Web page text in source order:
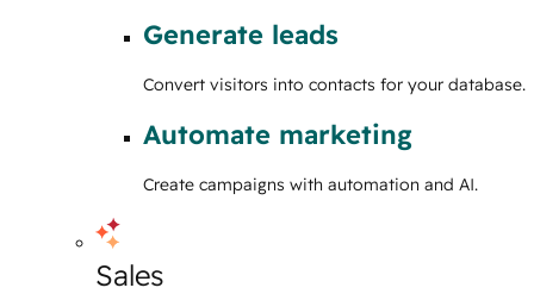
Generate leads
Convert visitors into contacts for your database.
Automate marketing
Create campaigns with automation and AI.
Sales